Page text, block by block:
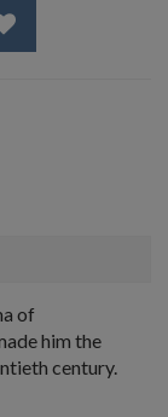
of
him the
century.